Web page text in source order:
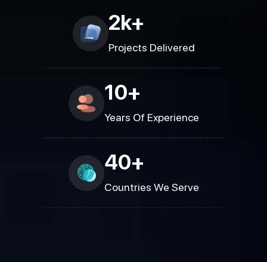
2k+
Projects Delivered
10+
Years Of Experience
40+
Countries We Serve